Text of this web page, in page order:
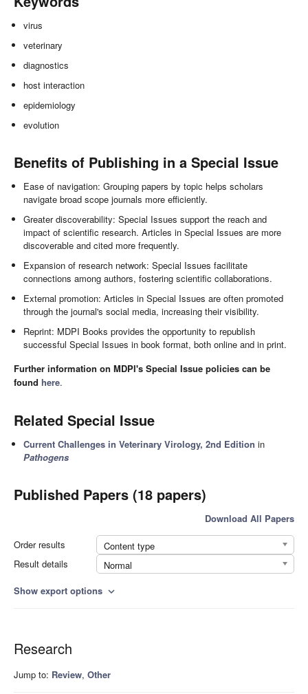
virus
veterinary
diagnostics
host interaction
epidemiology
evolution
Benefits of Publishing in a Special Issue
Ease of navigation: Grouping papers by topic helps scholars
navigate broad scope journals more efficiently.
Greater discoverability: Special Issues support the reach and
impact of scientific research. Articles in Special Issues are more
discoverable and cited more frequently.
Expansion of research network: Special Issues facilitate
connections among authors, fostering scientific collaborations.
External promotion: Articles in Special Issues are often promoted
through the journal's social media, increasing their visibility.
Reprint: MDPI Books provides the opportunity to republish
successful Special Issues in book format, both online and in print.
Further information on MDPI's Special Issue policies can be
found here.
Related Special Issue
Current Challenges in Veterinary Virology, 2nd Edition in
Pathogens
Published Papers (18 papers)
Download All Papers
Order results
Content type
Result details
Normal
Show export options expand_more
Research
Jump to: Review, Other